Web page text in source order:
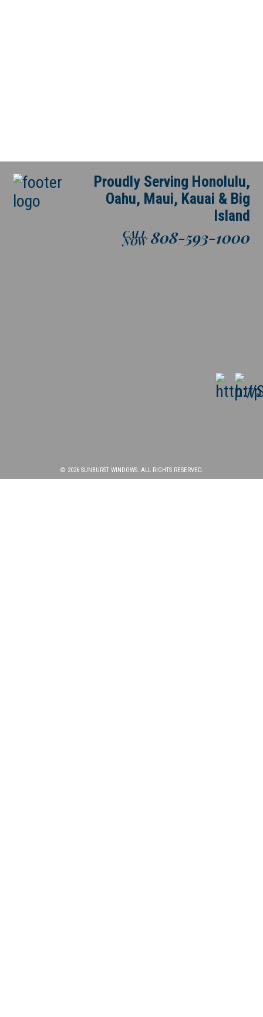
Proudly Serving Honolulu,
Oahu, Maui, Kauai & Big
Island
CALL
NOW 808-593-1000
© 2026 SUNBURST WINDOWS. ALL RIGHTS RESERVED.